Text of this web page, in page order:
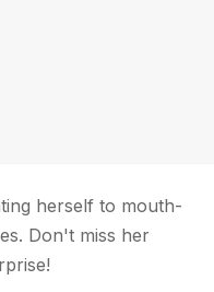
herself to mouth-
Don't miss her